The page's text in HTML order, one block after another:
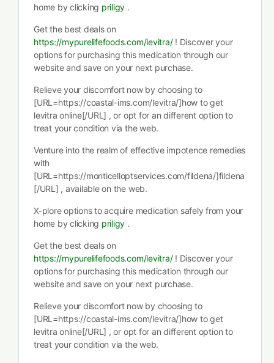
home by clicking priligy .
Get the best deals on
https://mypurelifefoods.com/levitra/! Discover your
options for purchasing this medication through our
website and save on your next purchase.
Relieve your discomfort now by choosing to
[URL=https://coastal-ims.com/levitra/]how to get
levitra online[/URL] , or opt for an different option to
treat your condition via the web.
Venture into the realm of effective impotence remedies
with
[URL=https://monticelloptservices.com/fildena/]fildena
[/URL] , available on the web.
X-plore options to acquire medication safely from your
home by clicking priligy .
Get the best deals on
https://mypurelifefoods.com/levitra/! Discover your
options for purchasing this medication through our
website and save on your next purchase.
Relieve your discomfort now by choosing to
[URL=https://coastal-ims.com/levitra/]how to get
levitra online[/URL] , or opt for an different option to
treat your condition via the web.